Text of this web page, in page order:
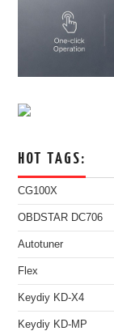
HOT TAGS:
CG100X
OBDSTAR DC706
Autotuner
Flex
Keydiy KD-X4
Keydiy KD-MP